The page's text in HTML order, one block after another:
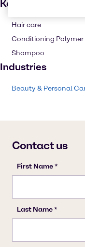
Key applications
Hair care
Conditioning Polymer
Shampoo
Industries
Beauty & Personal